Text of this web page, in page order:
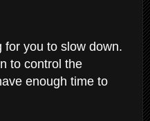
for you to slow down.
to control the
enough time to